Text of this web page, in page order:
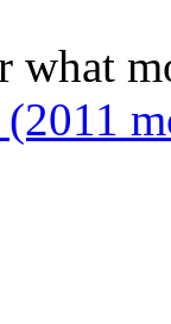
what